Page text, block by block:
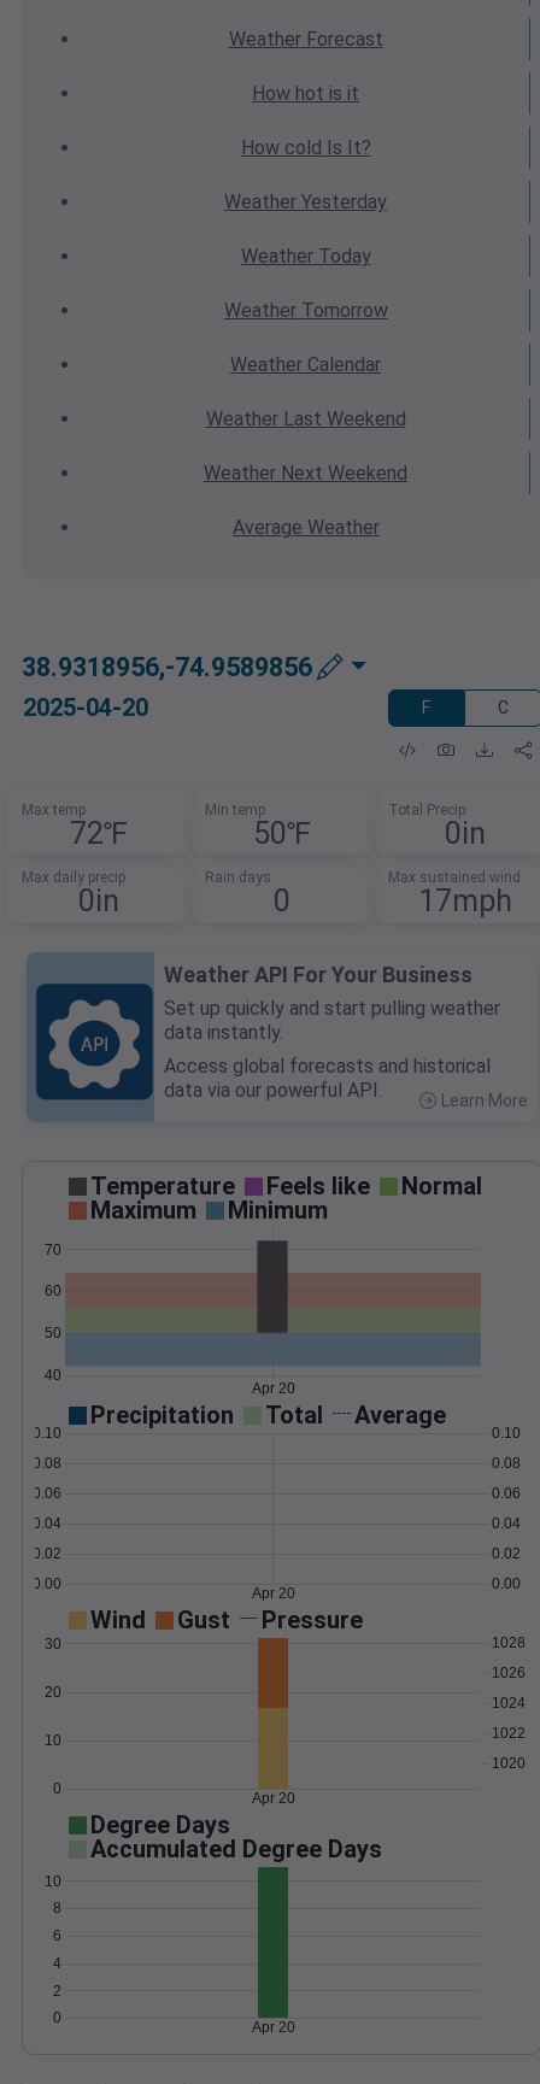
WeatherForecast
How hot is it
How cold Is It?
Weather Yesterday
WeatherToday
WeatherTomorrow
Weather Calendar
WeatherLast Weekend
Weather Next Weekend
Average Weather
38.9318956,-74.9589856
2025-04-20 F C
Max temp
72℉
Min temp
50℉
Total Precip
0in
Max daily precip
0in
Rain days
0
Max sustained wind
17mph
Weather API For Your Business
Set up quickly and start pulling weather
data instantly.
Access global forecasts and historical
data via our powerful API.
Learn More
Temperature Feels like
Normal
Maximum
Minimum
40
50
60
70
Apr 20
Precipitation Total Average
0.00
0.02
0.04
0.06
0.08
0.10
0.00
0.02
0.04
0.06
0.08
0.10
Apr 20
Wind Gust Pressure
0
10
20
30
1020
1022
1024
1026
1028
Apr 20
Degree Days
Accumulated Degree Days
0
2
4
6
8
10
Apr 20